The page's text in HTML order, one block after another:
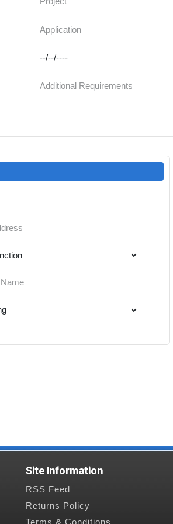
Site Information
RSS Feed
Returns Policy